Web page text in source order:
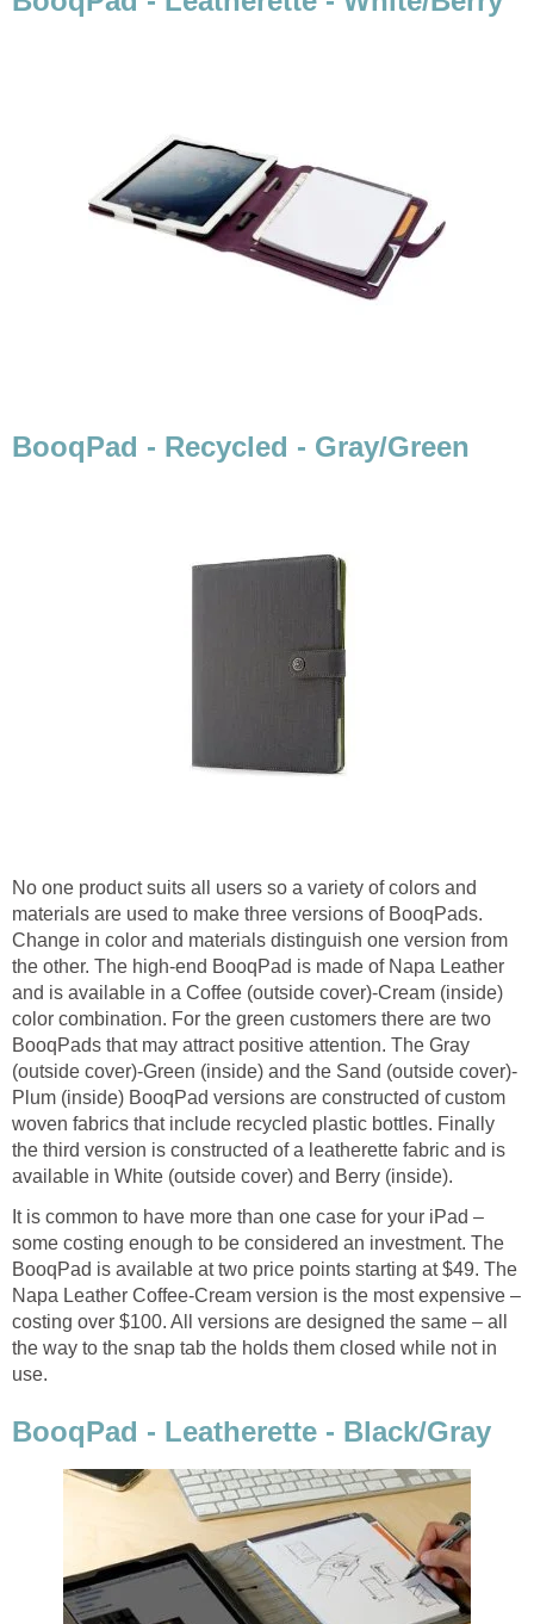
BooqPad - Recycled - Gray/Green
No one product suits all users so a variety of colors and
materials are used to make three versions of BooqPads.
Change in color and materials distinguish one version from
the other. The high-end BooqPad is made of Napa Leather
and is available in a Coffee (outside cover)-Cream (inside)
color combination. For the green customers there are two
BooqPads that may attract positive attention. The Gray
(outside cover)-Green (inside) and the Sand (outside cover)-
Plum (inside) BooqPad versions are constructed of custom
woven fabrics that include recycled plastic bottles. Finally
the third version is constructed of a leatherette fabric and is
available in White (outside cover) and Berry (inside).
It is common to have more than one case for your iPad –
some costing enough to be considered an investment. The
BooqPad is available at two price points starting at $49. The
Napa Leather Coffee-Cream version is the most expensive –
costing over $100. All versions are designed the same – all
the way to the snap tab the holds them closed while not in
use.
BooqPad - Leatherette - Black/Gray